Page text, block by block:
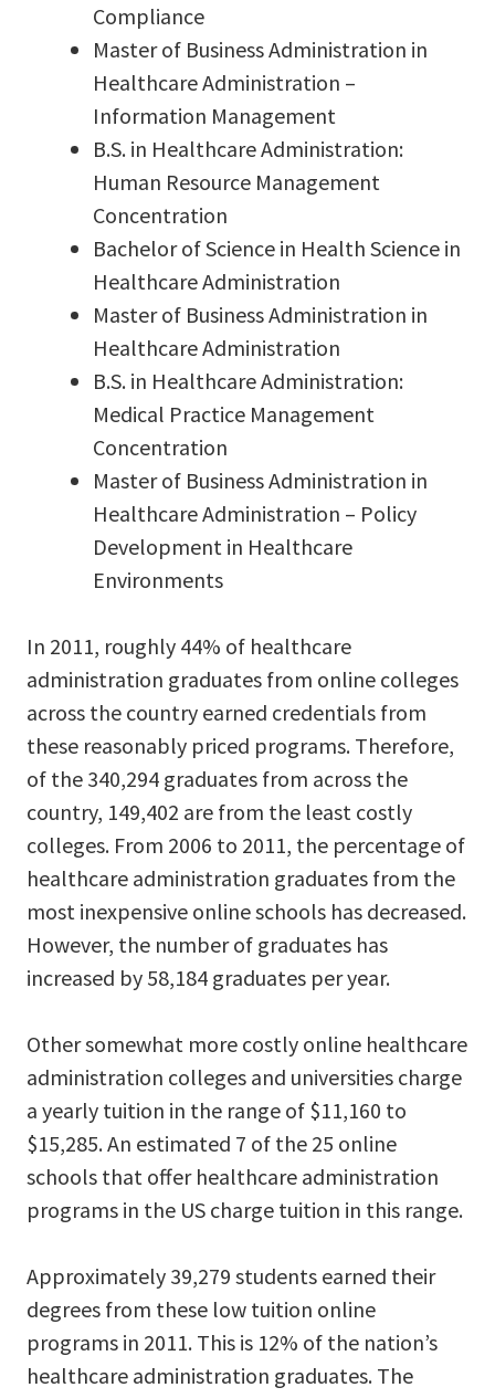
Compliance
Master of Business Administration in
Healthcare Administration –
Information Management
B.S. in Healthcare Administration:
Human Resource Management
Concentration
Bachelor of Science in Health Science in
Healthcare Administration
Master of Business Administration in
Healthcare Administration
B.S. in Healthcare Administration:
Medical Practice Management
Concentration
Master of Business Administration in
Healthcare Administration – Policy
Development in Healthcare
Environments
In 2011, roughly 44% of healthcare
administration graduates from online colleges
across the country earned credentials from
these reasonably priced programs. Therefore,
of the 340,294 graduates from across the
country, 149,402 are from the least costly
colleges. From 2006 to 2011, the percentage of
healthcare administration graduates from the
most inexpensive online schools has decreased.
However, the number of graduates has
increased by 58,184 graduates per year.
Other somewhat more costly online healthcare
administration colleges and universities charge
a yearly tuition in the range of $11,160 to
$15,285. An estimated 7 of the 25 online
schools that offer healthcare administration
programs in the US charge tuition in this range.
Approximately 39,279 students earned their
degrees from these low tuition online
programs in 2011. This is 12% of the nation’s
healthcare administration graduates. The